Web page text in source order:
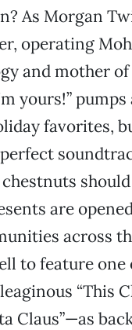
As Morgan
operating
and mother
yours!”
favorites,
chestnuts
are
across
to feature
“This
Claus”—as